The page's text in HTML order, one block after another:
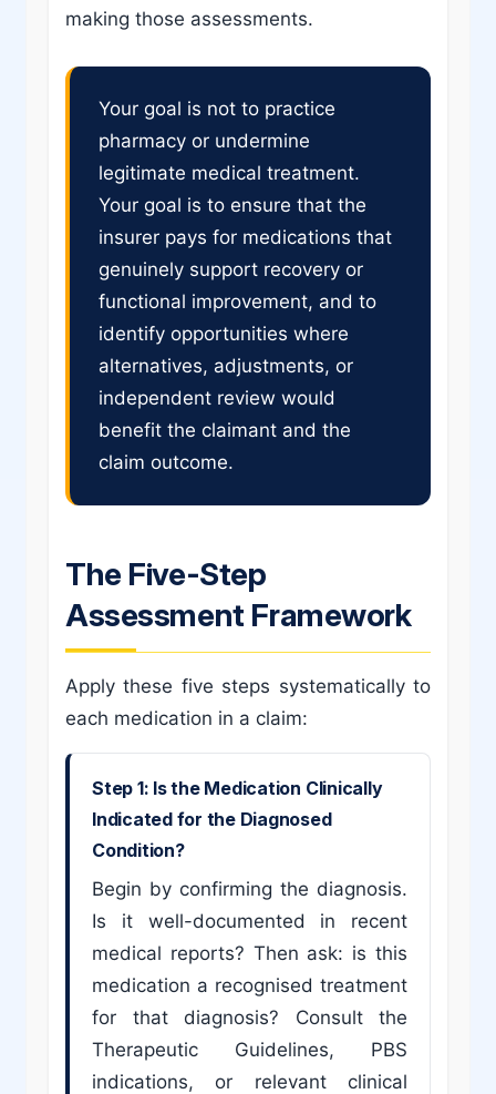
making those assessments.
Your goal is not to practice
pharmacy or undermine
legitimate medical treatment.
Your goal is to ensure that the
insurer pays for medications that
genuinely support recovery or
functional improvement, and to
identify opportunities where
alternatives, adjustments, or
independent review would
benefit the claimant and the
claim outcome.
The Five-Step
Assessment Framework
Apply these five steps systematically to
each medication in a claim:
Step 1: Is the Medication Clinically
Indicated for the Diagnosed
Condition?
Begin by confirming the diagnosis.
Is it well-documented in recent
medical reports? Then ask: is this
medication a recognised treatment
for that diagnosis? Consult the
Therapeutic Guidelines, PBS
indications, or relevant clinical